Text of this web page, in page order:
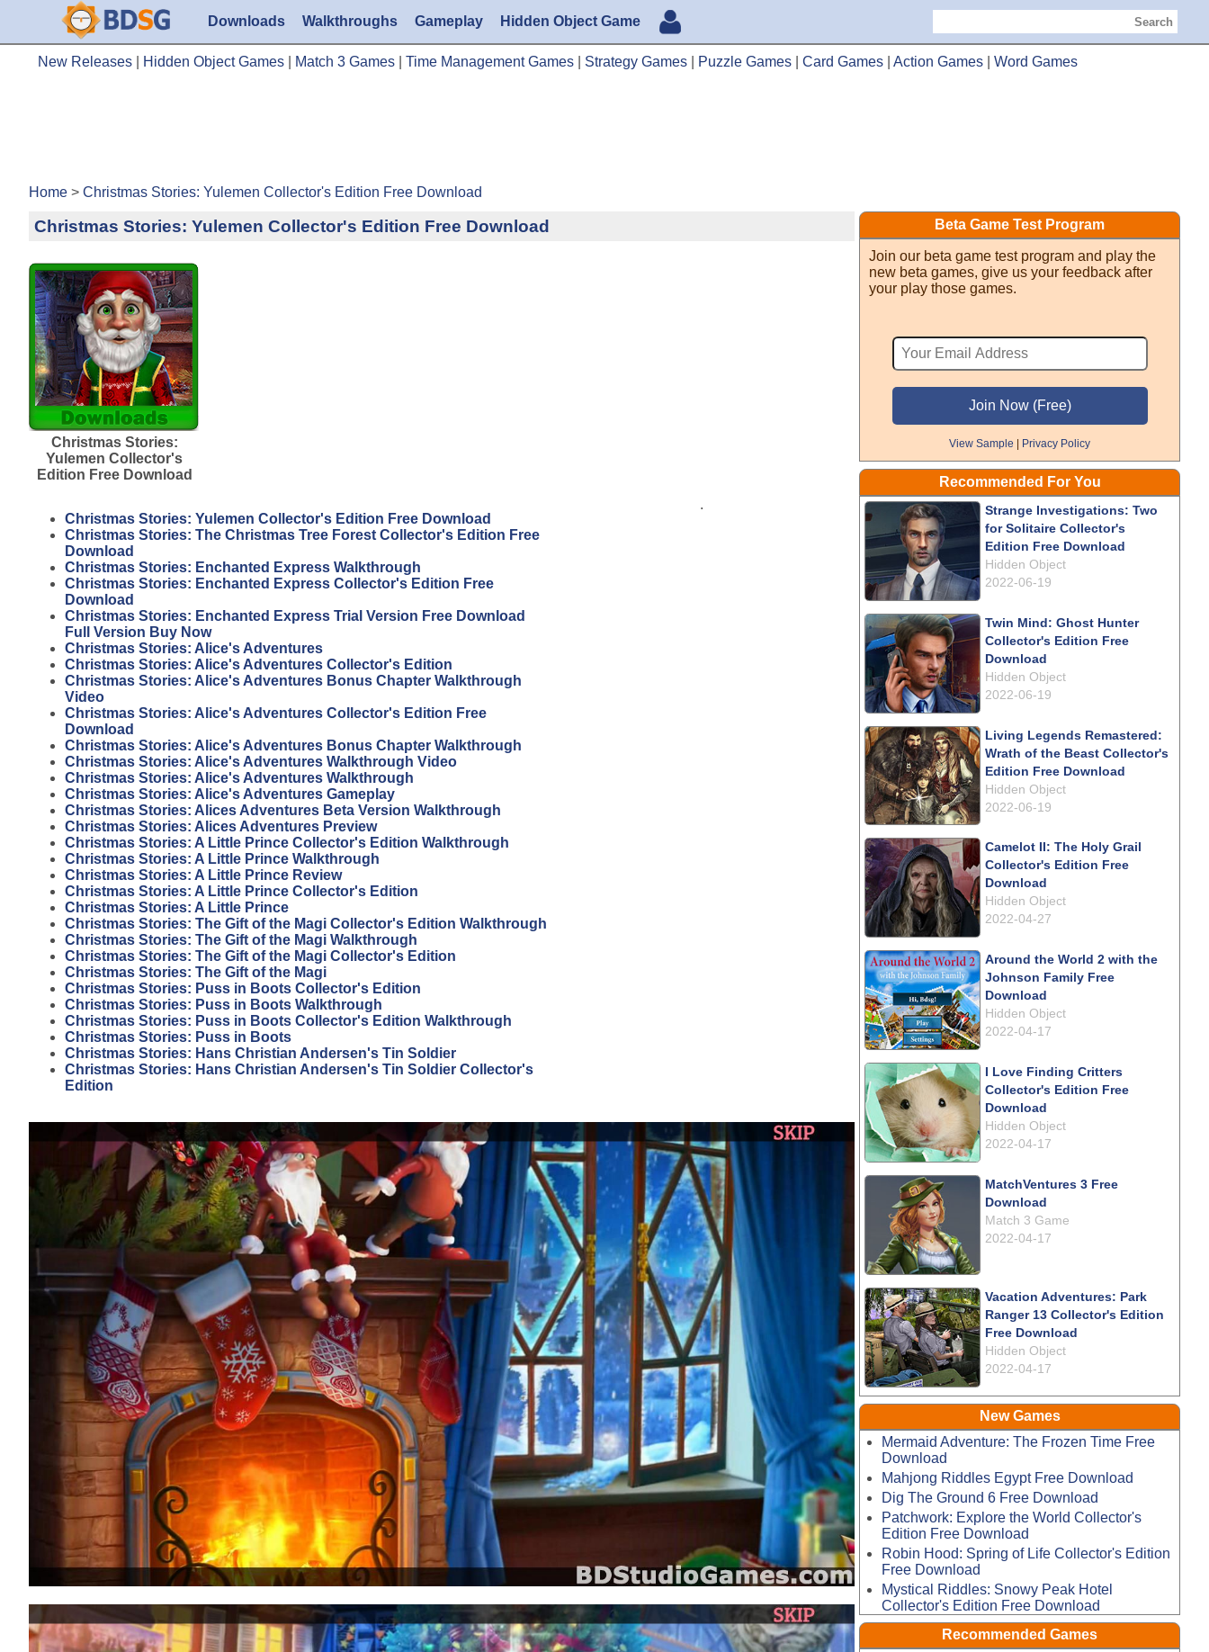
Downloads Walkthroughs Gameplay Hidden Object Game Search
New Releases Hidden Object Games Match 3 Games Time Management Games Strategy Games Puzzle Games Card Games Action Games Word Games
Home > Christmas Stories: Yulemen Collector's Edition Free Download
Christmas Stories: Yulemen Collector's Edition Free Download
Christmas Stories:
Yulemen Collector's
Edition Free Download
Christmas Stories: Yulemen Collector's Edition Free Download
Christmas Stories: The Christmas Tree Forest Collector's Edition Free
Download
Christmas Stories: Enchanted Express Walkthrough
Christmas Stories: Enchanted Express Collector's Edition Free
Download
Christmas Stories: Enchanted Express Trial Version Free Download
Full Version Buy Now
Christmas Stories: Alice's Adventures
Christmas Stories: Alice's Adventures Collector's Edition
Christmas Stories: Alice's Adventures Bonus Chapter Walkthrough
Video
Christmas Stories: Alice's Adventures Collector's Edition Free
Download
Christmas Stories: Alice's Adventures Bonus Chapter Walkthrough
Christmas Stories: Alice's Adventures Walkthrough Video
Christmas Stories: Alice's Adventures Walkthrough
Christmas Stories: Alice's Adventures Gameplay
Christmas Stories: Alices Adventures Beta Version Walkthrough
Christmas Stories: Alices Adventures Preview
Christmas Stories: A Little Prince Collector's Edition Walkthrough
Christmas Stories: A Little Prince Walkthrough
Christmas Stories: A Little Prince Review
Christmas Stories: A Little Prince Collector's Edition
Christmas Stories: A Little Prince
Christmas Stories: The Gift of the Magi Collector's Edition Walkthrough
Christmas Stories: The Gift of the Magi Walkthrough
Christmas Stories: The Gift of the Magi Collector's Edition
Christmas Stories: The Gift of the Magi
Christmas Stories: Puss in Boots Collector's Edition
Christmas Stories: Puss in Boots Walkthrough
Christmas Stories: Puss in Boots Collector's Edition Walkthrough
Christmas Stories: Puss in Boots
Christmas Stories: Hans Christian Andersen's Tin Soldier
Christmas Stories: Hans Christian Andersen's Tin Soldier Collector's
Edition
.
Beta Game Test Program
Join our beta game test program and play the
new beta games, give us your feedback after
your play those games.
View Sample Privacy Policy
Recommended For You
Strange Investigations: Two
for Solitaire Collector's
Edition Free Download
Hidden Object
2022-06-19
Twin Mind: Ghost Hunter
Collector's Edition Free
Download
Hidden Object
2022-06-19
Living Legends Remastered:
Wrath of the Beast Collector's
Edition Free Download
Hidden Object
2022-06-19
Camelot II: The Holy Grail
Collector's Edition Free
Download
Hidden Object
2022-04-27
Around the World 2 with the
Johnson Family Free
Download
Hidden Object
2022-04-17
I Love Finding Critters
Collector's Edition Free
Download
Hidden Object
2022-04-17
MatchVentures 3 Free
Download
Match 3 Game
2022-04-17
Vacation Adventures: Park
Ranger 13 Collector's Edition
Free Download
Hidden Object
2022-04-17
New Games
Mermaid Adventure: The Frozen Time Free
Download
Mahjong Riddles Egypt Free Download
Dig The Ground 6 Free Download
Patchwork: Explore the World Collector's
Edition Free Download
Robin Hood: Spring of Life Collector's Edition
Free Download
Mystical Riddles: Snowy Peak Hotel
Collector's Edition Free Download
Recommended Games